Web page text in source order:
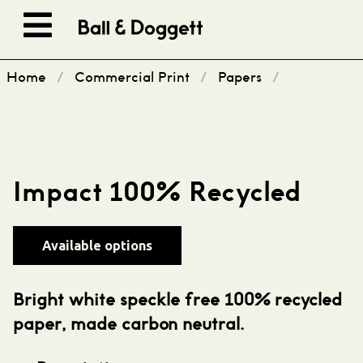
Home / Commercial Print / Papers /
Impact 100% Recycled
Available options
Bright white speckle free 100% recycled
paper, made carbon neutral.